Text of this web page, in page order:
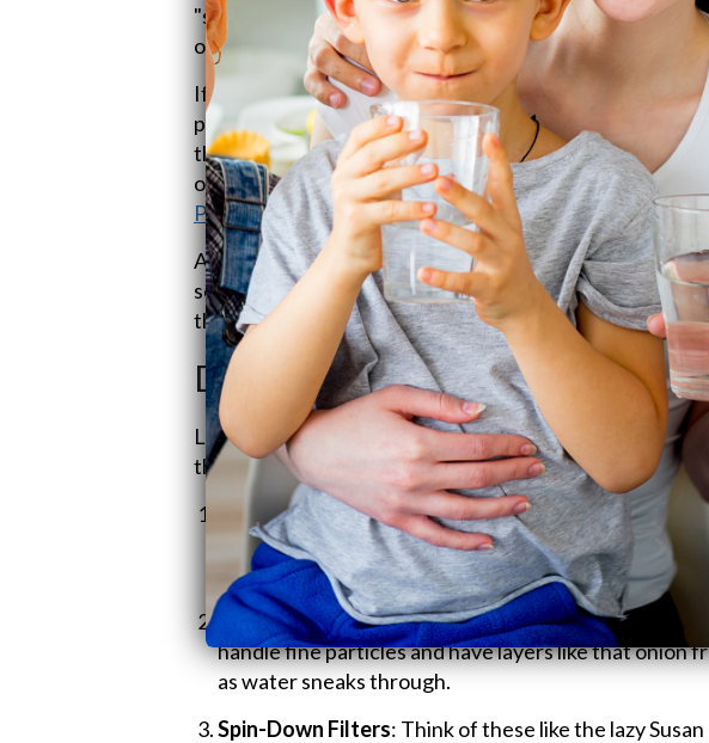
"suspended solids" from gumming up the works,
our taps is crystal clear (Thanks, ESP Water Products!
).
If you're dealing with well water, these filters are your
prevent gunk from piling up and wrecking your gadgets
they play a critical role in UV water systems by
offering any hide-and-seek spots for nasty microbes (
Products!).
And hey, if you're rocking a reverse osmosis (yep, that's
sediment filters make sure the flow restrictors don’t
the whole thing running smoothly (Props, Fresh Water
Different Types of Sediment
Let’s take a peek at the different kinds. Each has its
the right one makes a world of difference. Check it out:
Pleated Filters: Picture a ruffled skirt. Pleated
polyester or cellulose, offer a big catch area and are
reuse. Money savers for sure!
String-Wound Filters: Imagine tightly coiled yarn
handle fine particles and have layers like that onion
as water sneaks through.
Spin-Down Filters: Think of these like the lazy